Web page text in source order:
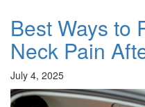
Best Ways to
Neck Pain
July 4, 2025